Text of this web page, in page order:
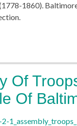
1860).
Of
Of